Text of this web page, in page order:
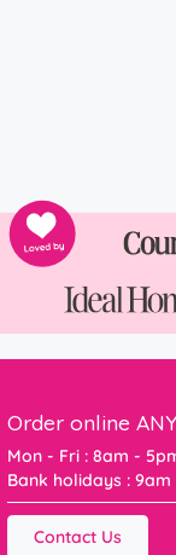
Order online
Mon - Fri : 8am -
Bank holidays : 9am
Contact Us